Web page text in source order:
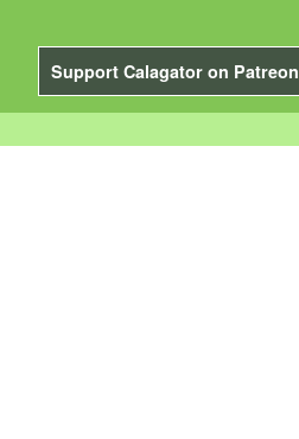
Support Calagator on Patreon